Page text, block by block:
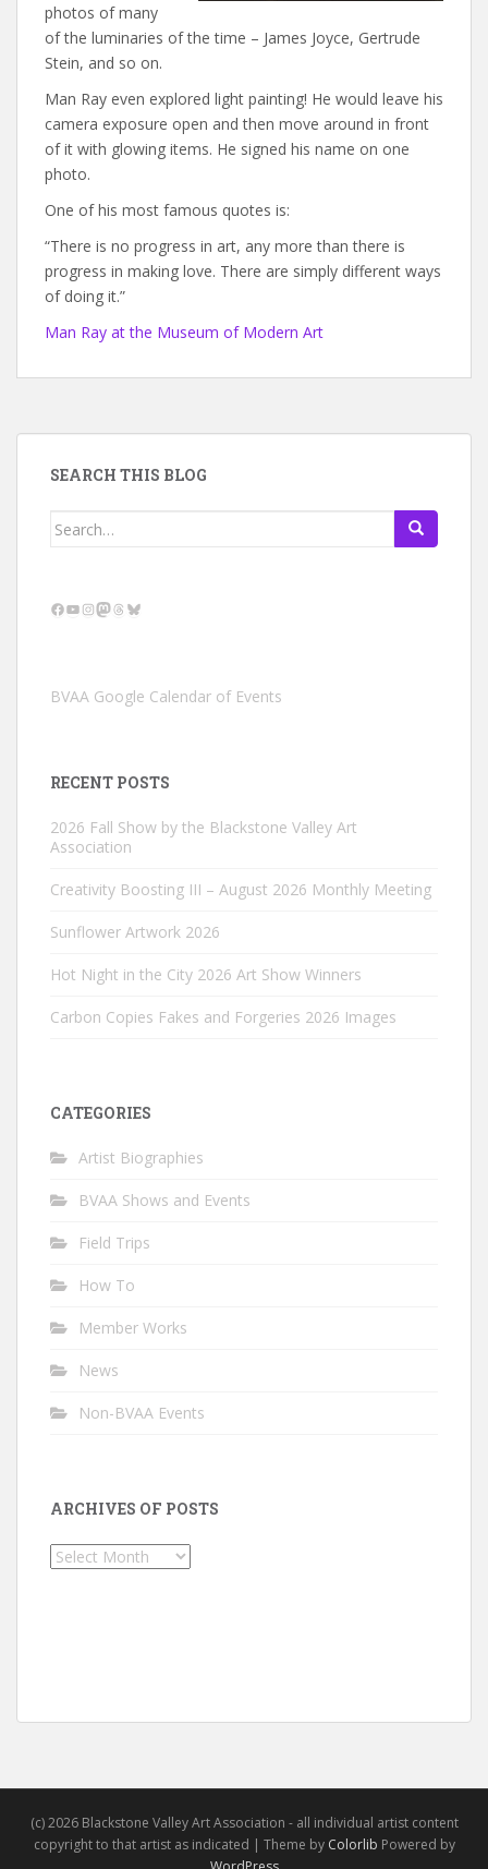
photos of many
of the luminaries of the time – James Joyce, Gertrude
Stein, and so on.
Man Ray even explored light painting! He would leave his
camera exposure open and then move around in front
of it with glowing items. He signed his name on one
photo.
One of his most famous quotes is:
“There is no progress in art, any more than there is
progress in making love. There are simply different ways
of doing it.”
Man Ray at the Museum of Modern Art
SEARCH THIS BLOG
Search
Facebook
YouTube
Instagram
Mastodon
Threads
Bluesky
BVAA Google Calendar of Events
RECENT POSTS
2026 Fall Show by the Blackstone Valley Art
Association
Creativity Boosting III – August 2026 Monthly Meeting
Sunflower Artwork 2026
Hot Night in the City 2026 Art Show Winners
Carbon Copies Fakes and Forgeries 2026 Images
CATEGORIES
Artist Biographies
BVAA Shows and Events
Field Trips
How To
Member Works
News
Non-BVAA Events
ARCHIVES OF POSTS
Archives
(c) 2026 Blackstone Valley Art Association - all individual artist content
copyright to that artist as indicated | Theme by Colorlib Powered by